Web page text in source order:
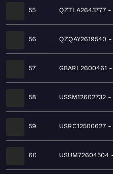
55 QZTLA2643777
56 QZQAY2619540
57 GBARL2600461
58 USSM12602732
59 USRC12500627
60 USUM72604504